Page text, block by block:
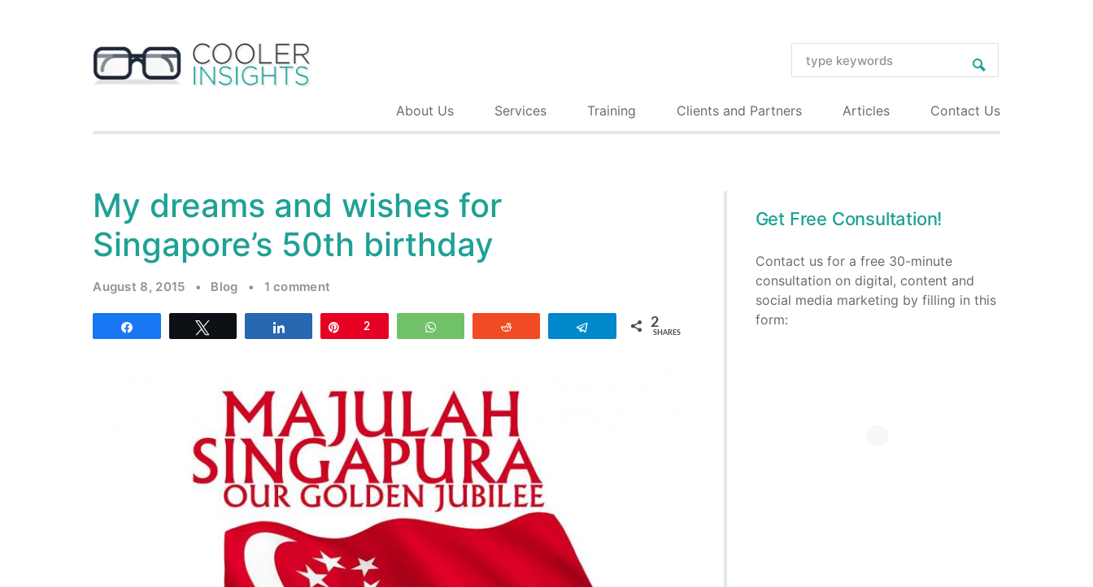
About Us Services Training Clients and Partners Articles Contact Us
My dreams and wishes for
Singapore’s 50th birthday
August 8, 2015 • Blog • 1 comment
Pin2 WhatsApp Telegram 2
SHARES
Get Free Consultation!
Contact us for a free 30-minute
consultation on digital, content and
social media marketing by filling in this
form: